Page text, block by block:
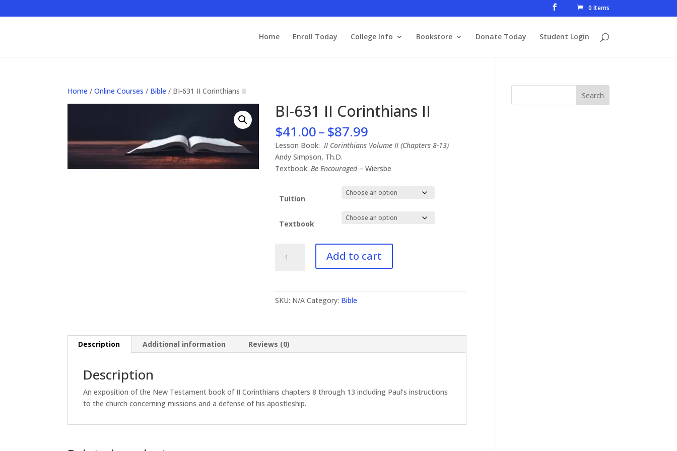
0 Items
Home Enroll Today College Info Bookstore Donate Today Student Login
Home /Online Courses / Bible / BI-631 II Corinthians II
BI-631 II Corinthians II
$41.00–$87.99
range:
$41.00
through
$87.99
Lesson Book:II Corinthians Volume II (Chapters 8-13)
Andy Simpson, Th.D.
Textbook:Be Encouraged– Wiersbe
Tuition
Textbook
631
Add to cart
SKU: N/A Category: Bible
Description Additional information Reviews (0)
Description
An exposition of the New Testament book of II Corinthians chapters 8 through 13 including Paul’s instructions
to the church concerning missions and a defense of his apostleship.